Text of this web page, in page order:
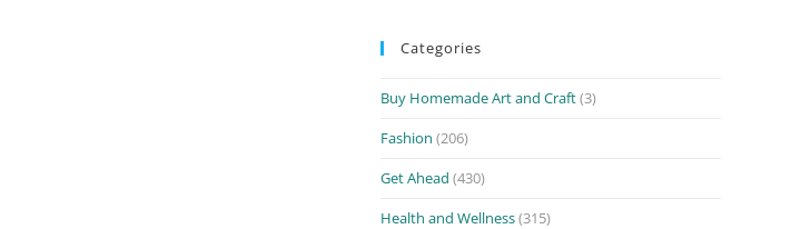
Categories
Buy Homemade Art and Craft(3)
Fashion (206)
Get Ahead (430)
Health and Wellness(315)